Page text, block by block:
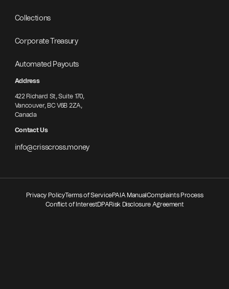
Collections
Corporate Treasury
Automated Payouts
Address
422 Richard St, Suite 170,
Vancouver, BC V6B 2ZA,
Canada
Contact Us
info@crisscross.money
Privacy PolicyTerms of ServicePAIA ManualComplaints Process
Conflict of InterestDPARisk Disclosure Agreement